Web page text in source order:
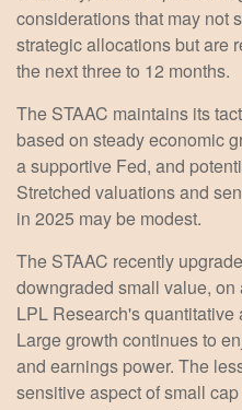
considerations that may not
strategic allocations but are
the next three to 12 months.
The STAAC maintains its
based on steady economic
a supportive Fed, and
Stretched valuations and
in 2025 may be modest.
The STAAC recently
downgraded small value,
LPL Research's
Large growth continues to
and earnings power. The
sensitive aspect of small